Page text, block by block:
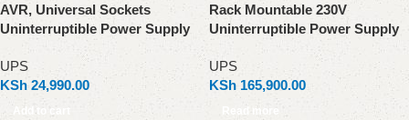
AVR, Universal Sockets
Uninterruptible Power Supply
UPS
KSh 24,990.00
Add to cart
Rack Mountable 230V
Uninterruptible Power Supply
UPS
KSh 165,900.00
Read more